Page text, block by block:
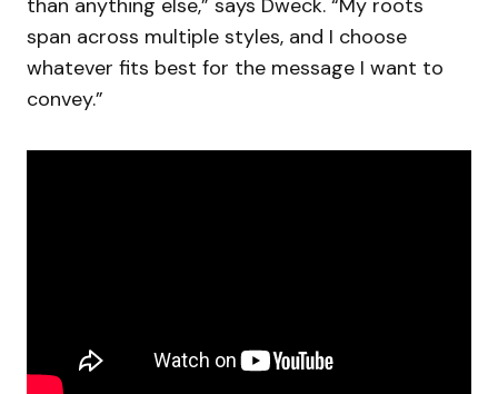
span across multiple styles, and I choose
whatever fits best for the message I want to
convey.”